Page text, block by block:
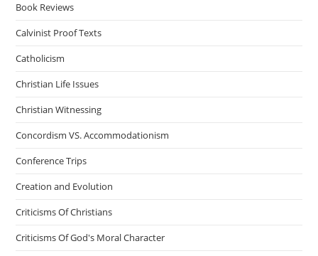
Book Reviews
Calvinist Proof Texts
Catholicism
Christian Life Issues
Christian Witnessing
Concordism VS. Accommodationism
Conference Trips
Creation and Evolution
Criticisms Of Christians
Criticisms Of God's Moral Character